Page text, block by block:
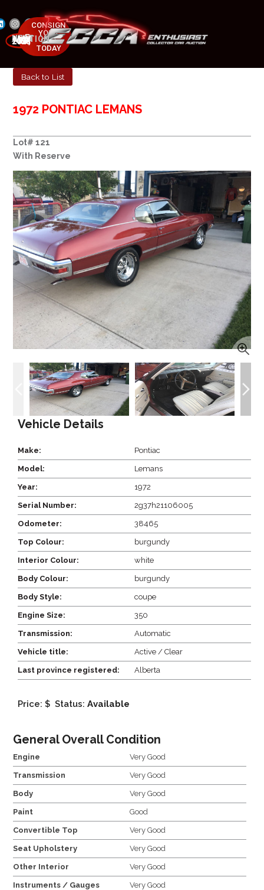
NEXT AUCTION
MAY 23-25, 2025
CONSIGN
YOUR
CAR
TODAY
Back to List
1972 PONTIAC LEMANS
Lot# 121
With Reserve
Vehicle Details
Make: Pontiac
Model: Lemans
Year: 1972
Serial Number: 2g37h21106005
Odometer: 38465
Top Colour: burgundy
Interior Colour: white
Body Colour: burgundy
Body Style: coupe
Engine Size: 350
Transmission: Automatic
Vehicle title: Active / Clear
Last province registered: Alberta
Price: $ Status: Available
General Overall Condition
Engine Very Good
Transmission Very Good
Body Very Good
Paint Good
Convertible Top Very Good
Seat Upholstery Very Good
Other Interior Very Good
Instruments / Gauges Very Good